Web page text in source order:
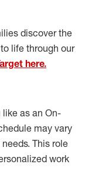
discover the
life through our
here.
like as an On-
may vary
This role
work